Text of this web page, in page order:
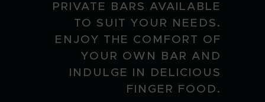
PRIVATE BARS AVAILABLE
TO SUIT YOUR NEEDS.
ENJOY THE COMFORT OF
YOUR OWN BAR AND
INDULGE IN DELICIOUS
FINGER FOOD.